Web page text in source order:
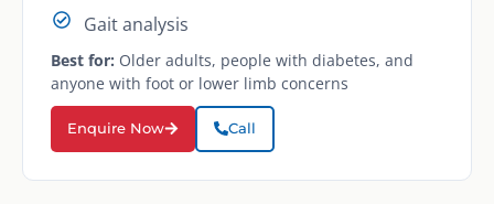
Gait analysis
Best for: Older adults, people with diabetes, and
anyone with foot or lower limb concerns
Enquire Now Call